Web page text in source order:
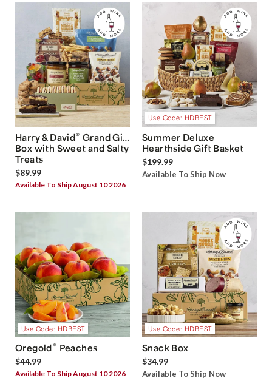
Harry & David® Grand Gift
Box with Sweet and Salty
Treats
$89.99
Available To Ship August 10 2026
Use Code: HDBEST
Summer Deluxe
Hearthside Gift Basket
$199.99
Available To Ship Now
Use Code: HDBEST
Oregold® Peaches
$44.99
Available To Ship August 10 2026
Use Code: HDBEST
Snack Box
$34.99
Available To Ship Now